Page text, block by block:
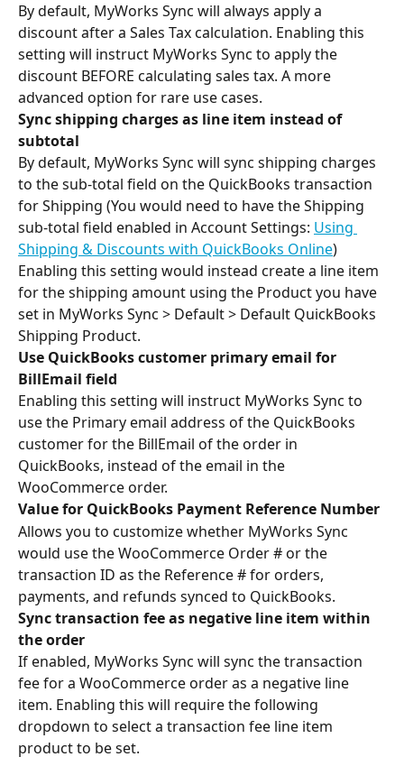
By default, MyWorks Sync will always apply a
discount after a Sales Tax calculation. Enabling this
setting will instruct MyWorks Sync to apply the
discount BEFORE calculating sales tax. A more
advanced option for rare use cases.
Sync shipping charges as line item instead of
subtotal
By default, MyWorks Sync will sync shipping charges
to the sub-total field on the QuickBooks transaction
for Shipping (You would need to have the Shipping
sub-total field enabled in Account Settings: Using
Shipping & Discounts with QuickBooks Online)
Enabling this setting would instead create a line item
for the shipping amount using the Product you have
set in MyWorks Sync > Default > Default QuickBooks
Shipping Product.
Use QuickBooks customer primary email for
BillEmail field
Enabling this setting will instruct MyWorks Sync to
use the Primary email address of the QuickBooks
customer for the BillEmail of the order in
QuickBooks, instead of the email in the
WooCommerce order.
Value for QuickBooks Payment Reference Number
Allows you to customize whether MyWorks Sync
would use the WooCommerce Order # or the
transaction ID as the Reference # for orders,
payments, and refunds synced to QuickBooks.
Sync transaction fee as negative line item within
the order
If enabled, MyWorks Sync will sync the transaction
fee for a WooCommerce order as a negative line
item. Enabling this will require the following
dropdown to select a transaction fee line item
product to be set.